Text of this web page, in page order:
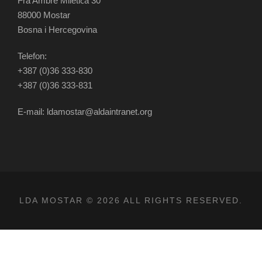
88000 Mostar
Bosna i Hercegovina
Telefon:
+387 (0)36 333-830
+387 (0)36 333-831
E-mail: ldamostar@aldaintranet.org
LDA MOSTAR © 2026 ALL RIGHTS RESERVED.